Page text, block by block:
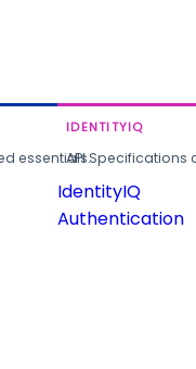
essentials.
IDENTITYIQ
API
IdentityIQ
Authentication